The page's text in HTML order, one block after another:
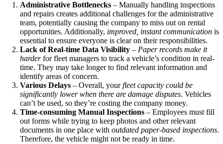
Administrative Bottlenecks – Manually handling inspections
and repairs creates additional challenges for the administrative
team, potentially causing the company to miss out on rental
opportunities. Additionally, improved, instant communication is
essential to ensure everyone is clear on their responsibilities.
Lack of Real-time Data Visibility – Paper records make it
harderfor fleet managers to track a vehicle’s condition in real-
time. They may take longer to find relevant information and
identify areas of concern.
Various Delays – Overall, yourfleet capacity could be
significantly lower when there are damage disputes. Vehicles
can’t be used, so they’re costing the company money.
Time-consuming Manual Inspections – Employees must fill
out forms while trying to keep photos and other relevant
documents in one place with outdated paper-based inspections.
Therefore, the vehicle might not be ready in time.